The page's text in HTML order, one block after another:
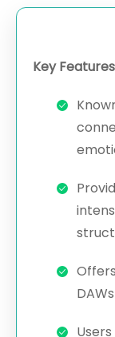
Key